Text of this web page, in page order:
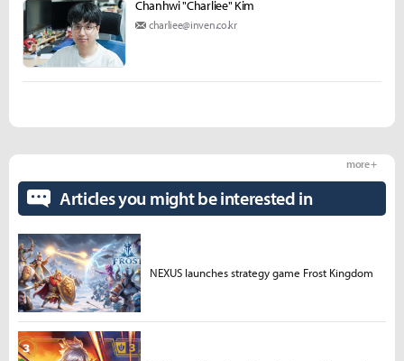
Chanhwi "Charliee" Kim
charliee@inven.co.kr
Articles you might be interested in
more +
NEXUS launches strategy game Frost Kingdom